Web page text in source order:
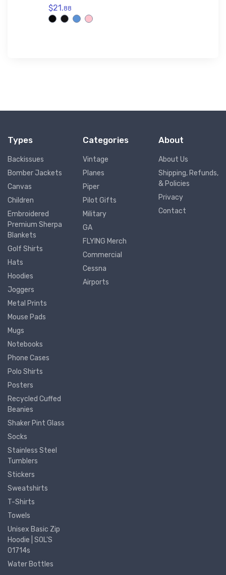
$21.88
Types
Backissues
Bomber Jackets
Canvas
Children
Embroidered
Premium Sherpa
Blankets
Golf Shirts
Hats
Hoodies
Joggers
Metal Prints
Mouse Pads
Mugs
Notebooks
Phone Cases
Polo Shirts
Posters
Recycled Cuffed
Beanies
Shaker Pint Glass
Socks
Stainless Steel
Tumblers
Stickers
Sweatshirts
T-Shirts
Towels
Unisex Basic Zip
Hoodie | SOL'S
01714s
Water Bottles
Categories
Vintage
Planes
Piper
Pilot Gifts
Military
GA
FLYING Merch
Commercial
Cessna
Airports
About
About Us
Shipping, Refunds,
& Policies
Privacy
Contact